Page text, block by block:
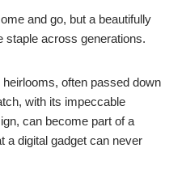
and go, but a beautifully
staple across generations.
often passed down
with its impeccable
can become part of a
digital gadget can never